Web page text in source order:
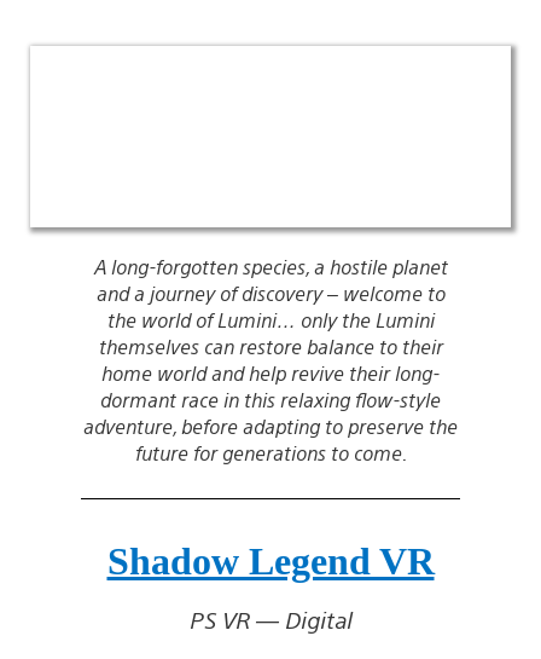
A long-forgotten species, a hostile planet
and a journey of discovery – welcome to
the world of Lumini… only the Lumini
themselves can restore balance to their
home world and help revive their long-
dormant race in this relaxing flow-style
adventure, before adapting to preserve the
future for generations to come.
Shadow Legend VR
PS VR — Digital